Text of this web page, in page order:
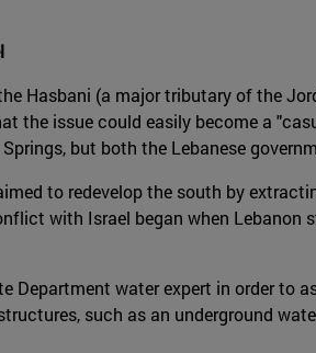
Hasbani (a major tributary of the
the issue could easily become a
but both the Lebanese
to redevelop the south by
with Israel began when
Department water expert in order to
such as an underground